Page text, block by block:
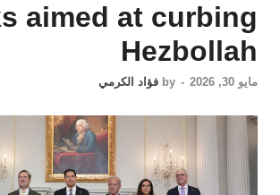
aimed at curbing
Hezbollah
مايو 30, 2026 -
by فؤاد الكرمي